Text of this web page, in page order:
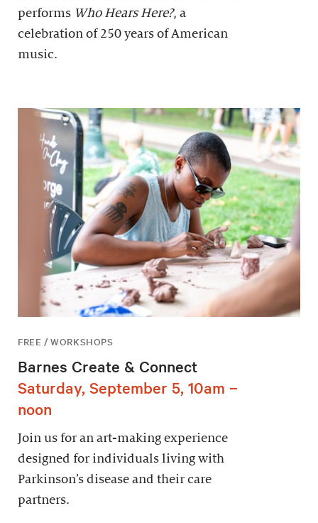
performs Who Hears Here?, a
celebration of 250 years of American
music.
FREE / WORKSHOPS
Barnes Create & Connect
Saturday, September 5, 10am –
noon
Join us for an art-making experience
designed for individuals living with
Parkinson’s disease and their care
partners.